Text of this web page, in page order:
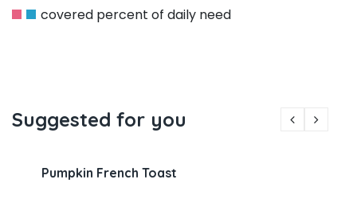
covered percent of daily need
Suggested for you
Pumpkin French Toast